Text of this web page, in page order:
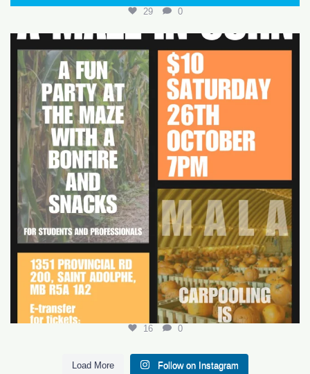
29 0
16 0
16 0
Load More Follow on Instagram